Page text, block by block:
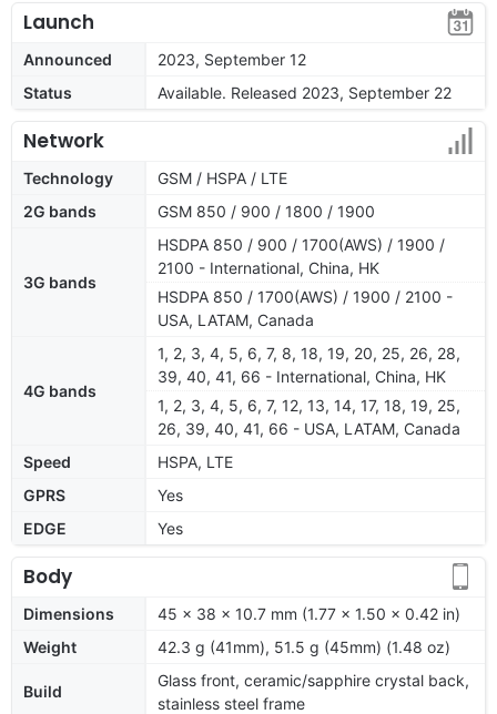
Launch
Announced
2023, September 12
Status
Available. Released 2023, September 22
Network
Technology
GSM / HSPA / LTE
2G bands
GSM 850 / 900 / 1800 / 1900
3G bands
HSDPA 850 / 900 / 1700(AWS) / 1900 /
2100 - International, China, HK
HSDPA 850 / 1700(AWS) / 1900 / 2100 -
USA, LATAM, Canada
4G bands
1, 2, 3, 4, 5, 6, 7, 8, 18, 19, 20, 25, 26, 28,
39, 40, 41, 66 - International, China, HK
1, 2, 3, 4, 5, 6, 7, 12, 13, 14, 17, 18, 19, 25,
26, 39, 40, 41, 66 - USA, LATAM, Canada
Speed
HSPA, LTE
GPRS
Yes
EDGE
Yes
Body
Dimensions
45 x 38 x 10.7 mm (1.77 x 1.50 x 0.42 in)
Weight
42.3 g (41mm), 51.5 g (45mm) (1.48 oz)
Build
Glass front, ceramic/sapphire crystal back,
stainless steel frame